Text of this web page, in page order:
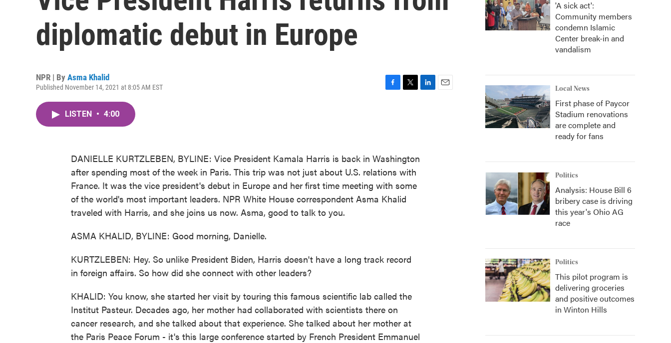
diplomatic debut in Europe
NPR | By Asma Khalid
Published November 14, 2021 at 8:05 AM EST
k
LISTEN • 4:00
DANIELLE KURTZLEBEN, BYLINE: Vice President Kamala Harris is back in Washington
after spending most of the week in Paris. This trip was not just about U.S. relations with
France. It was the vice president's debut in Europe and her first time meeting with some
of the world's most important leaders. NPR White House correspondent Asma Khalid
traveled with Harris, and she joins us now. Asma, good to talk to you.
ASMA KHALID, BYLINE: Good morning, Danielle.
KURTZLEBEN: Hey. So unlike President Biden, Harris doesn't have a long track record
in foreign affairs. So how did she connect with other leaders?
KHALID: You know, she started her visit by touring this famous scientific lab called the
Institut Pasteur. Decades ago, her mother had collaborated with scientists there on
cancer research, and she talked about that experience. She talked about her mother at
the Paris Peace Forum - it's this large conference started by French President Emmanuel
'A sick act':
Community members
condemn Islamic
Center break-in and
vandalism
Local News
First phase of Paycor
Stadium renovations
are complete and
ready for fans
Politics
Analysis: House Bill 6
bribery case is driving
this year's Ohio AG
race
Politics
This pilot program is
delivering groceries
and positive outcomes
in Winton Hills